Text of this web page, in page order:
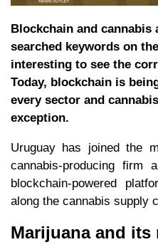
Blockchain and cannabis
searched keywords on
interesting to see the
Today, blockchain is
every sector and
exception.
Uruguay has joined the
cannabis-producing firm
blockchain-powered
along the cannabis supply
Marijuana and its